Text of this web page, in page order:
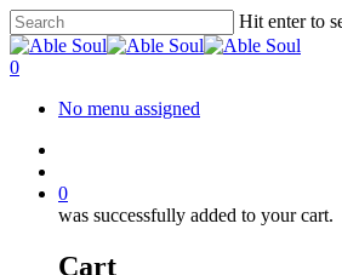
Skip
to
main
Hit enter to
Close
Search
account
0
No menu assigned
0
was successfully added to your cart.
Cart